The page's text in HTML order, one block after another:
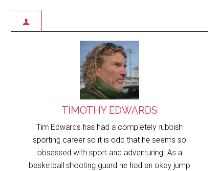
TIMOTHY EDWARDS
Tim Edwards has had a completely rubbish
sporting career so it is odd that he seems so
obsessed with sport and adventuring. As a
basketball shooting guard he had an okay jump